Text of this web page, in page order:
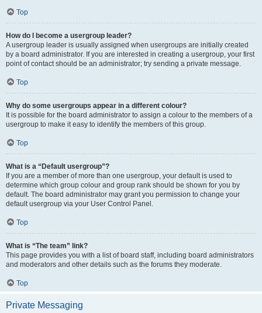
Top
How do I become a usergroup leader?
A usergroup leader is usually assigned when usergroups are initially created
by a board administrator. If you are interested in creating a usergroup, your first
point of contact should be an administrator; try sending a private message.
Top
Why do some usergroups appear in a different colour?
It is possible for the board administrator to assign a colour to the members of a
usergroup to make it easy to identify the members of this group.
Top
What is a “Default usergroup”?
If you are a member of more than one usergroup, your default is used to
determine which group colour and group rank should be shown for you by
default. The board administrator may grant you permission to change your
default usergroup via your User Control Panel.
Top
What is “The team” link?
This page provides you with a list of board staff, including board administrators
and moderators and other details such as the forums they moderate.
Top
Private Messaging